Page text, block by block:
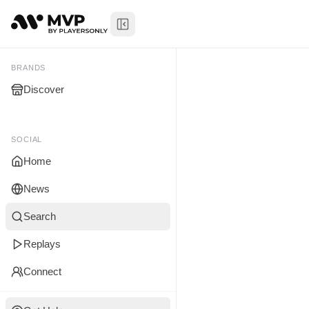
Toggle Sidebar
BRANDS
Discover
SOCIAL
Home
News
Search
Replays
Connect